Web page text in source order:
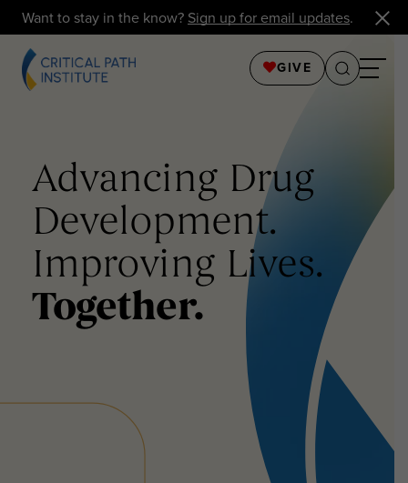
Want to stay in the know? Sign up for email updates.
GIVE
Advancing Drug
Development.
Improving Lives.
Together.